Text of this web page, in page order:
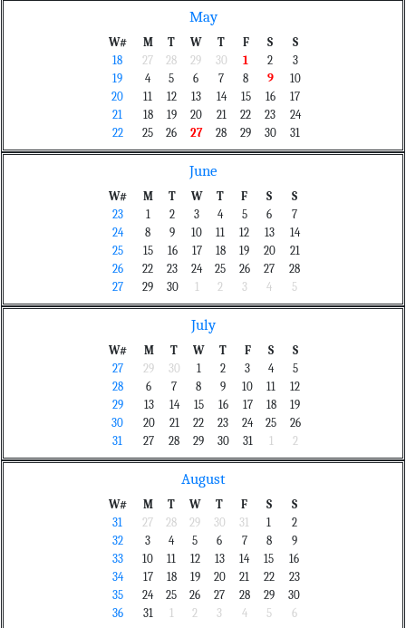
May
W# M T W T F S
S
18
27 28 29 30 1 2
3
19
4 5 6 7 8 9
10
20
11 12 13 14 15 16
17
21
18 19 20 21 22 23
24
22
25 26 27 28 29 30 31
June
W# M T W T F S
S
23
1 2 3 4 5 6
7
24
8 9 10 11 12 13
14
25
15 16 17 18 19 20
21
26
22 23 24 25 26 27
28
27
29 30 1 2 3 4 5
July
W# M T W T F S
S
27
29 30 1 2 3 4
5
28
6 7 8 9 10 11
12
29
13 14 15 16 17 18
19
30
20 21 22 23 24 25
26
31
27 28 29 30 31 1 2
August
W# M T W T F S
S
31
27 28 29 30 31 1
2
32
3 4 5 6 7 8
9
33
10 11 12 13 14 15
16
34
17 18 19 20 21 22
23
35
24 25 26 27 28 29
30
36
31 1 2 3 4 5 6